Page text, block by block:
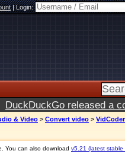
|Login:
DuckDuckGo released a
& Video > Convert video >
You can also download v5.21 (latest stable